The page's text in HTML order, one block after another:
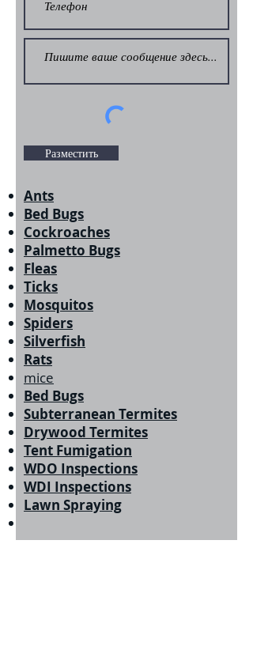
Разместить
Ants
Bed Bugs
Cockroaches
Palmetto Bugs
Fleas
Ticks
Mosquitos
Spiders
Silverfish
Rats
mice
Bed Bugs
Subterranean Termites
Drywood Termites
Tent Fumigation
WDO Inspections
WDI Inspections
Lawn Spraying